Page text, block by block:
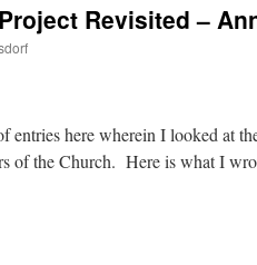
Revisited –
entries here wherein I looked at
of the Church. Here is what I